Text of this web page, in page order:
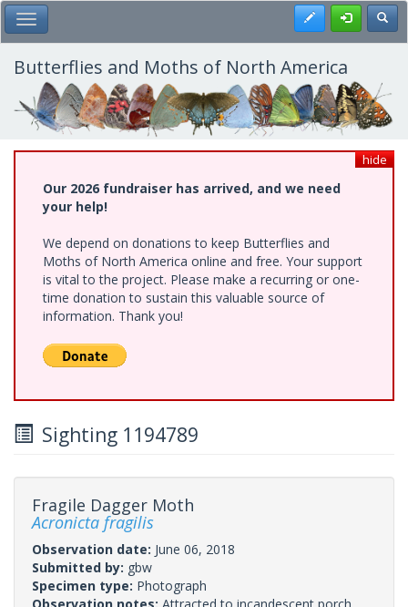
Skip
to
main
content
Toggle Main Menu Register
Butterflies and Moths of North America
hide
Our 2026 fundraiser has arrived, and we need
your help!
We depend on donations to keep Butterflies and
Moths of North America online and free. Your support
is vital to the project. Please make a recurring or one-
time donation to sustain this valuable source of
information. Thank you!
Sighting 1194789
Fragile Dagger Moth
Acronicta fragilis
Observation date: June 06, 2018
Submitted by: gbw
Specimen type: Photograph